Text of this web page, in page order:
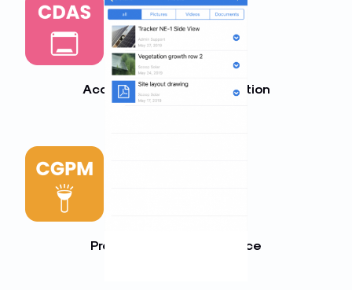
Commercial Solar Data
Acquisition System Inspection
LEARN MORE
Preventative Maintenance